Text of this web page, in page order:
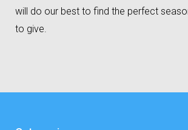
will do our best to find the perfect
to give.